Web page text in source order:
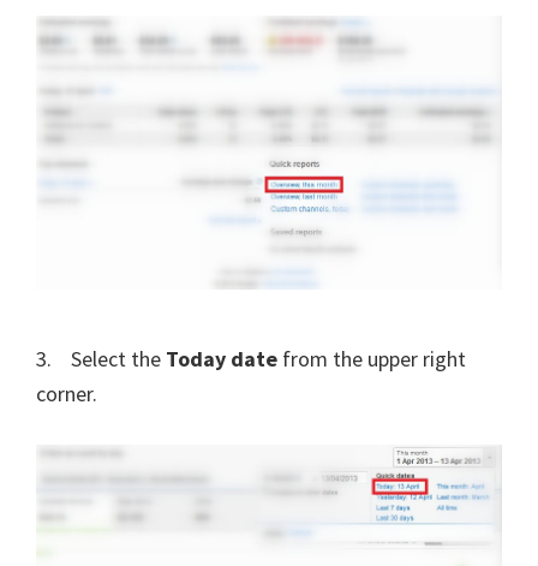
3. Select the Today date from the upper right
corner.